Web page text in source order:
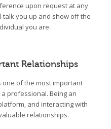
upon request at any
talk you up and show off the
you are.
Relationships
one of the most important
professional. Being an
and interacting with
relationships.